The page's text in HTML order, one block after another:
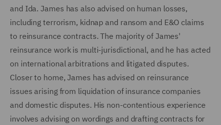
and Ida. James has also advised on human losses,
including terrorism, kidnap and ransom and E&O claims
to reinsurance contracts. The majority of James'
reinsurance work is multi-jurisdictional, and he has acted
on international arbitrations and litigated disputes.
Closer to home, James has advised on reinsurance
issues arising from liquidation of insurance companies
and domestic disputes. His non-contentious experience
involves advising on wordings and drafting contracts for